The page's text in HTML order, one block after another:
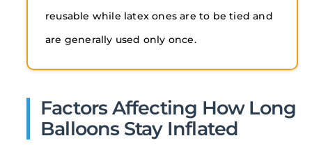
reusable while latex ones are to be tied and
are generally used only once.
Factors Affecting How Long
Balloons Stay Inflated